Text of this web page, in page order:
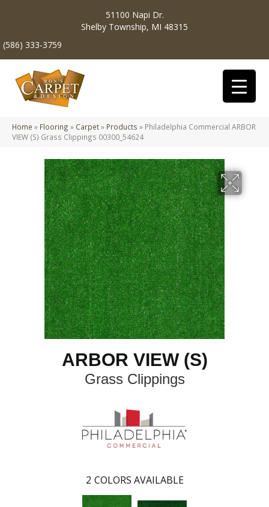
51100 Napi Dr.
Shelby Township, MI 48315
(586) 333-3759
Home » Flooring » Carpet» Products » Philadelphia Commercial ARBOR
VIEW (S) Grass Clippings 00300_54624
ARBOR VIEW (S)
Grass Clippings
2 COLORS AVAILABLE